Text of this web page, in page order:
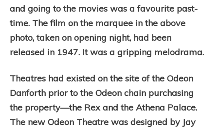
and going to the movies was a favourite past-
time. The film on the marquee in the above
photo, taken on opening night, had been
released in 1947. It was a gripping melodrama.
Theatres had existed on the site of the Odeon
Danforth prior to the Odeon chain purchasing
the property—the Rex and the Athena Palace.
The new Odeon Theatre was designed by Jay